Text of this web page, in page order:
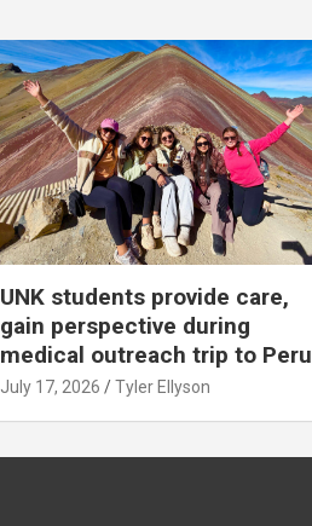
UNK students provide care,
gain perspective during
medical outreach trip to Peru
July 17, 2026 Tyler Ellyson